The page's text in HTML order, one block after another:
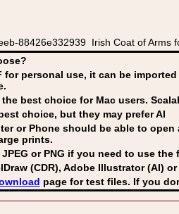
88426e332939 Irish Coat of
for personal use, it can be
the best choice for Mac users.
choice, but they may prefer AI
or Phone should be able to
prints.
or PNG if you need to use
(CDR), Adobe Illustrator (AI) or
page for test files. If you